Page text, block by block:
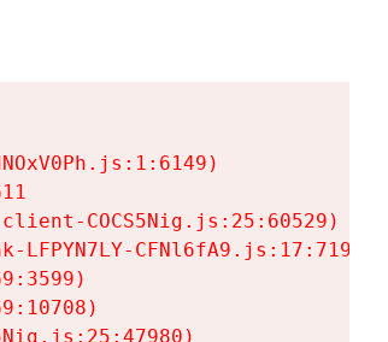
COCS5Nig.js:25:60529)
LFPYN7LY-CFNl6fA9.js:17:7197)